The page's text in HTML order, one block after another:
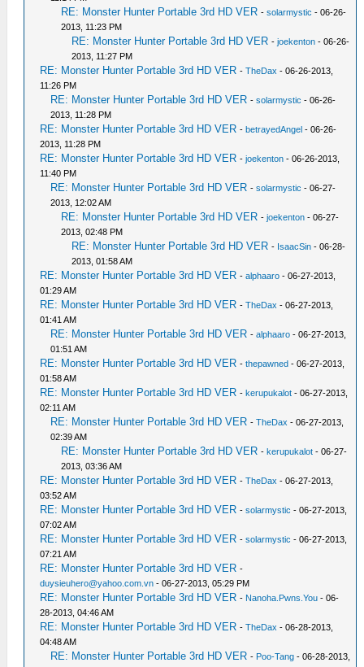
RE: Monster Hunter Portable 3rd HD VER -solarmystic - 06-26-
2013, 11:23 PM
RE: Monster Hunter Portable 3rd HD VER -joekenton - 06-26-
2013, 11:27 PM
RE: Monster Hunter Portable 3rd HD VER -TheDax - 06-26-2013,
11:26 PM
RE: Monster Hunter Portable 3rd HD VER -solarmystic - 06-26-
2013, 11:28 PM
RE: Monster Hunter Portable 3rd HD VER -betrayedAngel - 06-26-
2013, 11:28 PM
RE: Monster Hunter Portable 3rd HD VER -joekenton - 06-26-2013,
11:40 PM
RE: Monster Hunter Portable 3rd HD VER -solarmystic - 06-27-
2013, 12:02 AM
RE: Monster Hunter Portable 3rd HD VER -joekenton - 06-27-
2013, 02:48 PM
RE: Monster Hunter Portable 3rd HD VER - IsaacSin - 06-28-
2013, 01:58 AM
RE: Monster Hunter Portable 3rd HD VER -alphaaro - 06-27-2013,
01:29 AM
RE: Monster Hunter Portable 3rd HD VER -TheDax - 06-27-2013,
01:41 AM
RE: Monster Hunter Portable 3rd HD VER -alphaaro - 06-27-2013,
01:51 AM
RE: Monster Hunter Portable 3rd HD VER -thepawned - 06-27-2013,
01:58 AM
RE: Monster Hunter Portable 3rd HD VER -kerupukalot - 06-27-2013,
02:11 AM
RE: Monster Hunter Portable 3rd HD VER -TheDax - 06-27-2013,
02:39 AM
RE: Monster Hunter Portable 3rd HD VER -kerupukalot - 06-27-
2013, 03:36 AM
RE: Monster Hunter Portable 3rd HD VER -TheDax - 06-27-2013,
03:52 AM
RE: Monster Hunter Portable 3rd HD VER -solarmystic - 06-27-2013,
07:02 AM
RE: Monster Hunter Portable 3rd HD VER -solarmystic - 06-27-2013,
07:21 AM
RE: Monster Hunter Portable 3rd HD VER -
duysieuhero@yahoo.com.vn - 06-27-2013, 05:29 PM
RE: Monster Hunter Portable 3rd HD VER - Nanoha.Pwns.You - 06-
28-2013, 04:46 AM
RE: Monster Hunter Portable 3rd HD VER -TheDax - 06-28-2013,
04:48 AM
RE: Monster Hunter Portable 3rd HD VER - Poo-Tang - 06-28-2013,